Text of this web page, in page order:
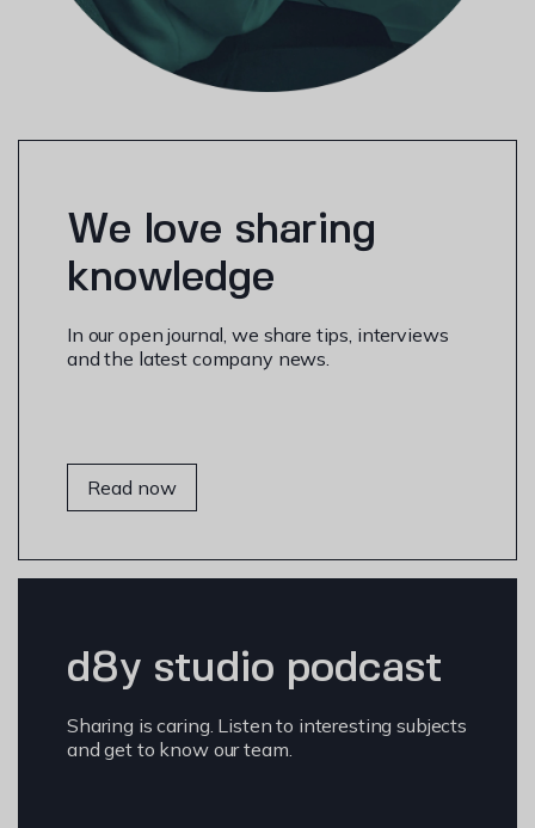
We love sharing
knowledge
In our open journal, we share tips, interviews
and the latest company news.
Read now
d8y studio podcast
Sharing is caring. Listen to interesting subjects
and get to know our team.